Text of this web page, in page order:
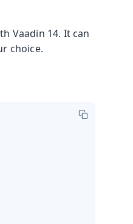
Vaadin 14. It can
choice.